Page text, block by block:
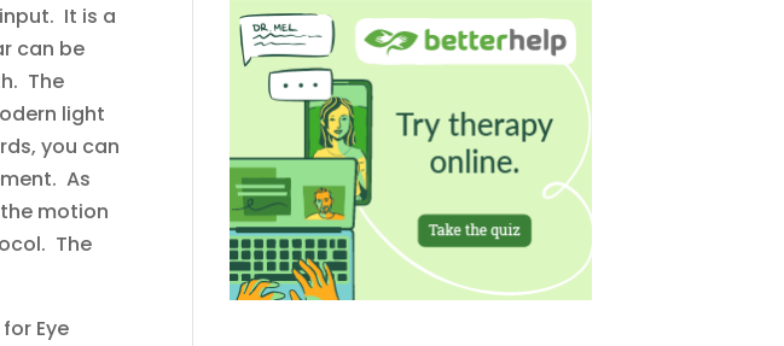
It is a
can be
The
light
you can
As
motion
The
Eye